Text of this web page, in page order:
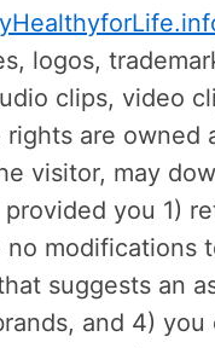
logos,
clips, video
are owned
visitor, may
you 1)
modifications
suggests an
and 4)